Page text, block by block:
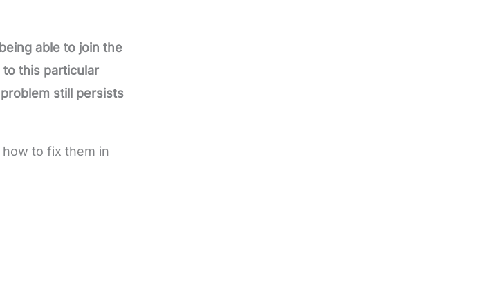
able to join the
this particular
still persists
how to fix them in